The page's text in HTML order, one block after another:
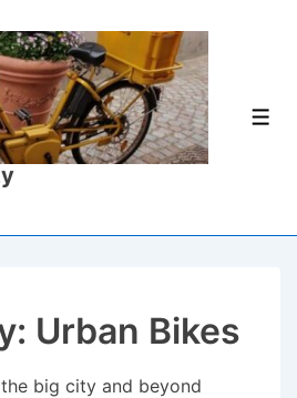
Urban Bikes
big city and beyond